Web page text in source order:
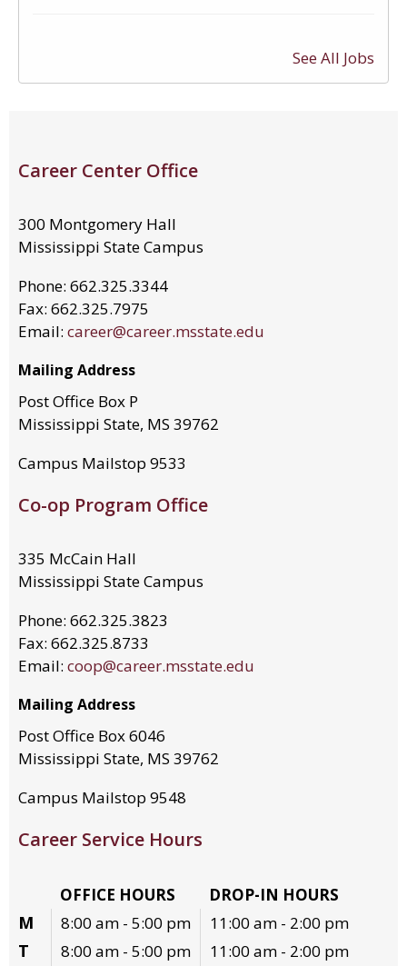
See All Jobs
Career Center Office
300 Montgomery Hall
Mississippi State Campus
Phone: 662.325.3344
Fax: 662.325.7975
Email: career@career.msstate.edu
Mailing Address
Post Office Box P
Mississippi State, MS 39762
Campus Mailstop 9533
Co-op Program Office
335 McCain Hall
Mississippi State Campus
Phone: 662.325.3823
Fax: 662.325.8733
Email: coop@career.msstate.edu
Mailing Address
Post Office Box 6046
Mississippi State, MS 39762
Campus Mailstop 9548
Career Service Hours
OFFICE HOURS DROP-IN HOURS
M 8:00 am - 5:00 pm 11:00 am - 2:00 pm
T 8:00 am - 5:00 pm 11:00 am - 2:00 pm